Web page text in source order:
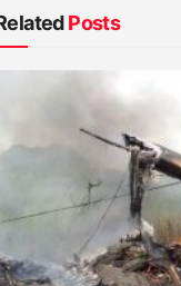
Posts